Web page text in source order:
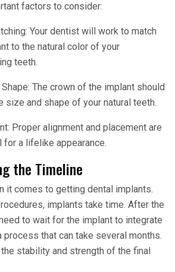
factors to consider:
Your dentist will work to match
to the natural color of your
teeth.
The crown of the implant should
size and shape of your natural teeth.
Proper alignment and placement are
for a lifelike appearance.
the Timeline
it comes to getting dental implants.
implants take time. After the
to wait for the implant to integrate
that can take several months.
stability and strength of the final